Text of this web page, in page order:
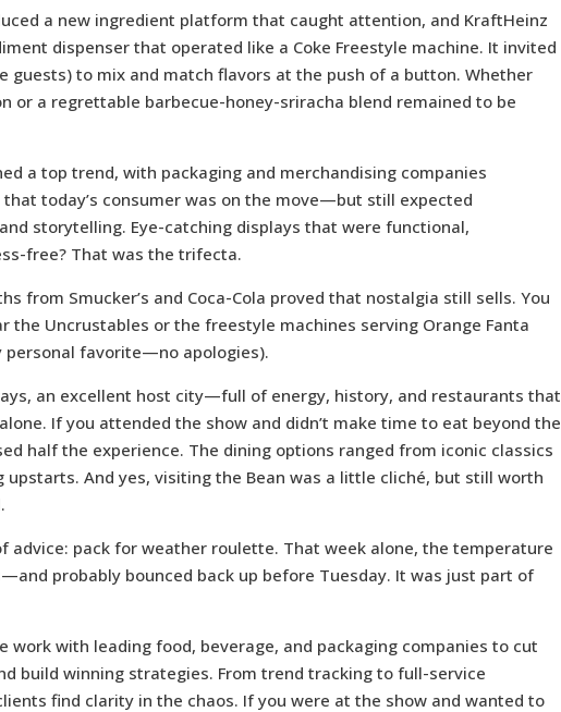
a new ingredient platform that caught attention, and KraftHeinz
dispenser that operated like a Coke Freestyle machine. It invited
guests) to mix and match flavors at the push of a button. Whether
or a regrettable barbecue-honey-sriracha blend remained to be
a top trend, with packaging and merchandising companies
today’s consumer was on the move—but still expected
storytelling. Eye-catching displays that were functional,
free? That was the trifecta.
from Smucker’s and Coca-Cola proved that nostalgia still sells. You
the Uncrustables or the freestyle machines serving Orange Fanta
personal favorite—no apologies).
an excellent host city—full of energy, history, and restaurants that
If you attended the show and didn’t make time to eat beyond the
half the experience. The dining options ranged from iconic classics
upstarts. And yes, visiting the Bean was a little cliché, but still worth
advice: pack for weather roulette. That week alone, the temperature
probably bounced back up before Tuesday. It was just part of
work with leading food, beverage, and packaging companies to cut
build winning strategies. From trend tracking to full-service
find clarity in the chaos. If you were at the show and wanted to